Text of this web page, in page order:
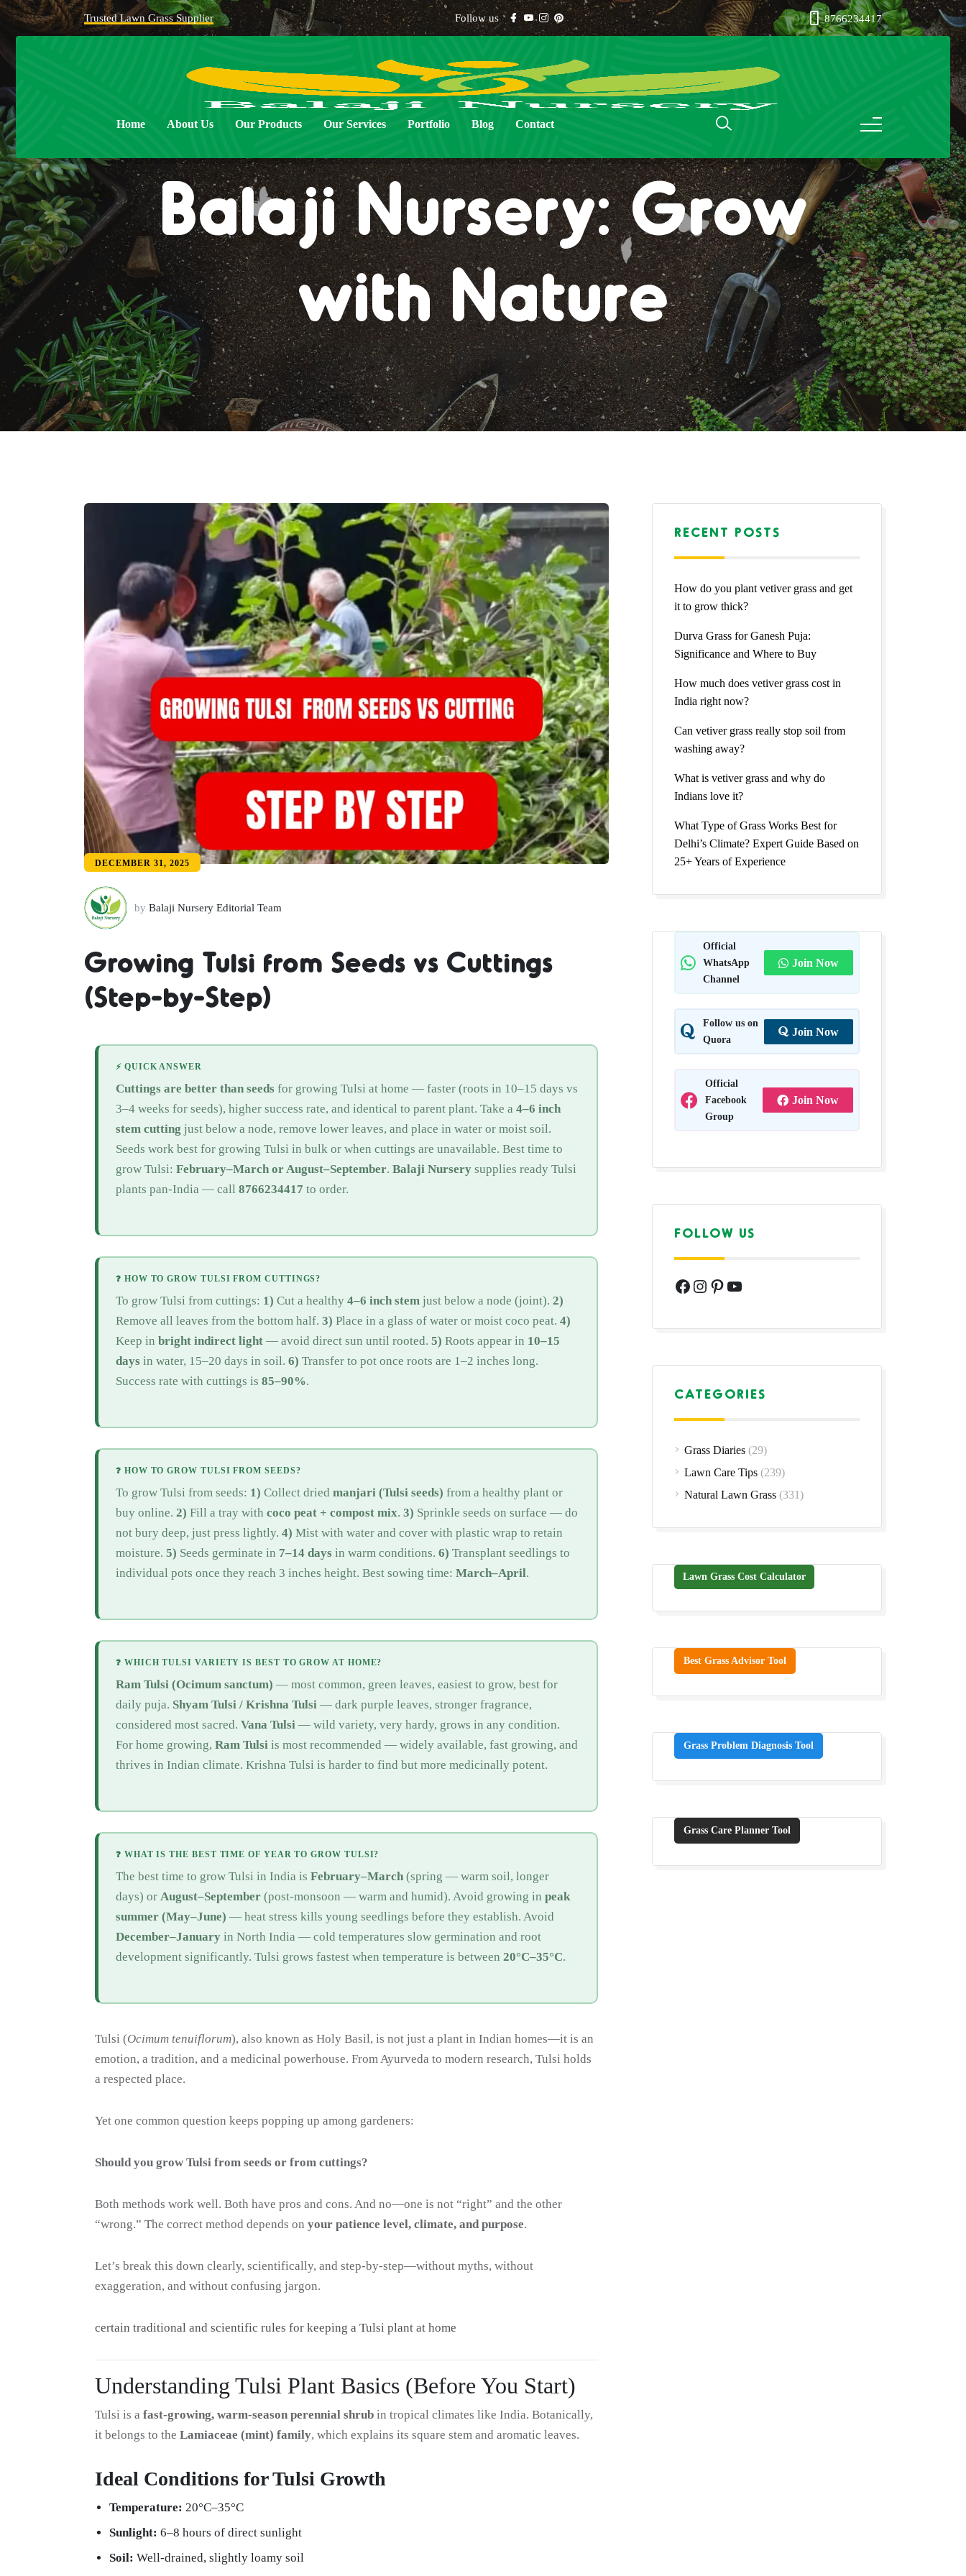
Trusted Lawn Grass Supplier Follow us 8766234417
Home About Us Our Products Our Services Portfolio Blog Contact
Balaji Nursery: Grow
with Nature
DECEMBER 31, 2025
by Balaji Nursery Editorial Team
Growing Tulsi from Seeds vs Cuttings
(Step-by-Step)
⚡ QUICK ANSWER
Cuttings are better than seeds for growing Tulsi at home — faster (roots in 10–15 days vs
3–4 weeks for seeds), higher success rate, and identical to parent plant. Take a 4–6 inch
stem cutting just below a node, remove lower leaves, and place in water or moist soil.
Seeds work best for growing Tulsi in bulk or when cuttings are unavailable. Best time to
grow Tulsi: February–March or August–September. Balaji Nursery supplies ready Tulsi
plants pan-India — call 8766234417 to order.
❓ HOW TO GROW TULSI FROM CUTTINGS?
To grow Tulsi from cuttings: 1) Cut a healthy 4–6 inch stem just below a node (joint). 2)
Remove all leaves from the bottom half. 3) Place in a glass of water or moist coco peat. 4)
Keep in bright indirect light — avoid direct sun until rooted. 5) Roots appear in 10–15
days in water, 15–20 days in soil. 6) Transfer to pot once roots are 1–2 inches long.
Success rate with cuttings is 85–90%.
❓ HOW TO GROW TULSI FROM SEEDS?
To grow Tulsi from seeds: 1) Collect dried manjari (Tulsi seeds) from a healthy plant or
buy online. 2) Fill a tray with coco peat + compost mix. 3) Sprinkle seeds on surface — do
not bury deep, just press lightly. 4) Mist with water and cover with plastic wrap to retain
moisture. 5) Seeds germinate in 7–14 days in warm conditions. 6) Transplant seedlings to
individual pots once they reach 3 inches height. Best sowing time: March–April.
❓ WHICH TULSI VARIETY IS BEST TO GROW AT HOME?
Ram Tulsi (Ocimum sanctum) — most common, green leaves, easiest to grow, best for
daily puja. Shyam Tulsi / Krishna Tulsi — dark purple leaves, stronger fragrance,
considered most sacred. Vana Tulsi — wild variety, very hardy, grows in any condition.
For home growing, Ram Tulsi is most recommended — widely available, fast growing, and
thrives in Indian climate. Krishna Tulsi is harder to find but more medicinally potent.
❓ WHAT IS THE BEST TIME OF YEAR TO GROW TULSI?
The best time to grow Tulsi in India is February–March (spring — warm soil, longer
days) or August–September (post-monsoon — warm and humid). Avoid growing in peak
summer (May–June) — heat stress kills young seedlings before they establish. Avoid
December–January in North India — cold temperatures slow germination and root
development significantly. Tulsi grows fastest when temperature is between 20°C–35°C.
Tulsi (Ocimum tenuiflorum), also known as Holy Basil, is not just a plant in Indian homes—it is an
emotion, a tradition, and a medicinal powerhouse. From Ayurveda to modern research, Tulsi holds
a respected place.
Yet one common question keeps popping up among gardeners:
Should you grow Tulsi from seeds or from cuttings?
Both methods work well. Both have pros and cons. And no—one is not “right” and the other
“wrong.” The correct method depends on your patience level, climate, and purpose.
Let’s break this down clearly, scientifically, and step-by-step—without myths, without
exaggeration, and without confusing jargon.
certain traditional and scientific rules for keeping a Tulsi plant at home
Understanding Tulsi Plant Basics (Before You Start)
Tulsi is a fast-growing, warm-season perennial shrub in tropical climates like India. Botanically,
it belongs to the Lamiaceae (mint) family, which explains its square stem and aromatic leaves.
Ideal Conditions for Tulsi Growth
Temperature: 20°C–35°C
Sunlight: 6–8 hours of direct sunlight
Soil: Well-drained, slightly loamy soil
RECENT POSTS
How do you plant vetiver grass and get
it to grow thick?
Durva Grass for Ganesh Puja:
Significance and Where to Buy
How much does vetiver grass cost in
India right now?
Can vetiver grass really stop soil from
washing away?
What is vetiver grass and why do
Indians love it?
What Type of Grass Works Best for
Delhi’s Climate? Expert Guide Based on
25+ Years of Experience
Official
WhatsApp
Channel
Join Now
Follow us on
Quora
Join Now
Official
Facebook
Group
Join Now
FOLLOW US
Facebook
Instagram
Pinterest
YouTube
CATEGORIES
Grass Diaries (29)
Lawn Care Tips (239)
Natural Lawn Grass (331)
Lawn Grass Cost Calculator
Best Grass Advisor Tool
Grass Problem Diagnosis Tool
Grass Care Planner Tool